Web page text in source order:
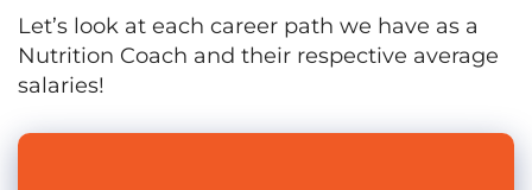
Let’s look at each career path we have as a
Nutrition Coach and their respective average
salaries!